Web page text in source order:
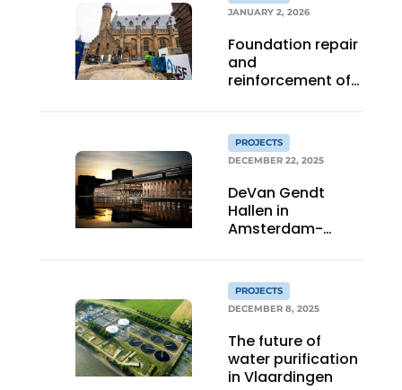
JANUARY 2, 2026
Foundation repair
and
reinforcement of
grout and gel
PROJECTS
DECEMBER 22, 2025
DeVan Gendt
Hallen in
Amsterdam-
from nostalgic
factory hall to
stylish energy-
plus icon
PROJECTS
DECEMBER 8, 2025
The future of
water purification
in Vlaardingen